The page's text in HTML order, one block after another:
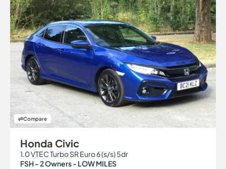
Compare
Honda Civic
1.0 VTEC Turbo SR Euro 6 (s/s) 5dr
FSH - 2 Owners - LOW MILES